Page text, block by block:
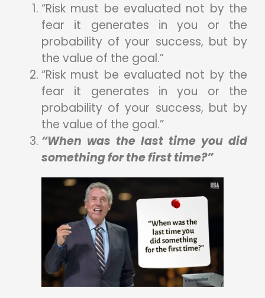
“Risk must be evaluated not by the
fear it generates in you or the
probability of your success, but by
the value of the goal.”
“Risk must be evaluated not by the
fear it generates in you or the
probability of your success, but by
the value of the goal.”
“When was the last time you did
something for the first time?”